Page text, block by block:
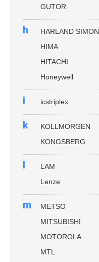
GUTOR
h
HARLAND SIMON
HIMA
HITACHI
Honeywell
i icstriplex
k
KOLLMORGEN
KONGSBERG
l
LAM
Lenze
m
METSO
MITSUBISHI
MOTOROLA
MTL